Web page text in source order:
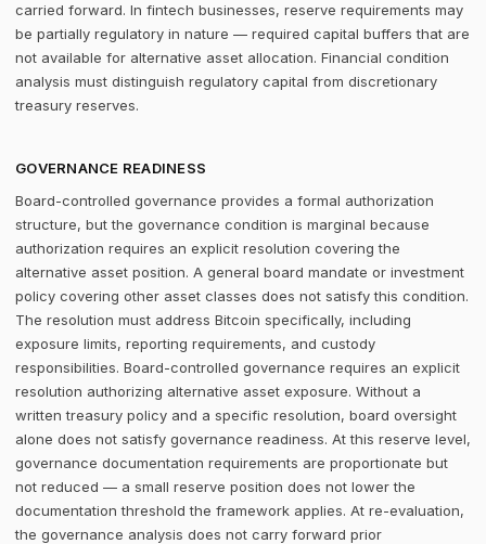
carried forward. In fintech businesses, reserve requirements may
be partially regulatory in nature — required capital buffers that are
not available for alternative asset allocation. Financial condition
analysis must distinguish regulatory capital from discretionary
treasury reserves.
GOVERNANCE READINESS
Board-controlled governance provides a formal authorization
structure, but the governance condition is marginal because
authorization requires an explicit resolution covering the
alternative asset position. A general board mandate or investment
policy covering other asset classes does not satisfy this condition.
The resolution must address Bitcoin specifically, including
exposure limits, reporting requirements, and custody
responsibilities. Board-controlled governance requires an explicit
resolution authorizing alternative asset exposure. Without a
written treasury policy and a specific resolution, board oversight
alone does not satisfy governance readiness. At this reserve level,
governance documentation requirements are proportionate but
not reduced — a small reserve position does not lower the
documentation threshold the framework applies. At re-evaluation,
the governance analysis does not carry forward prior